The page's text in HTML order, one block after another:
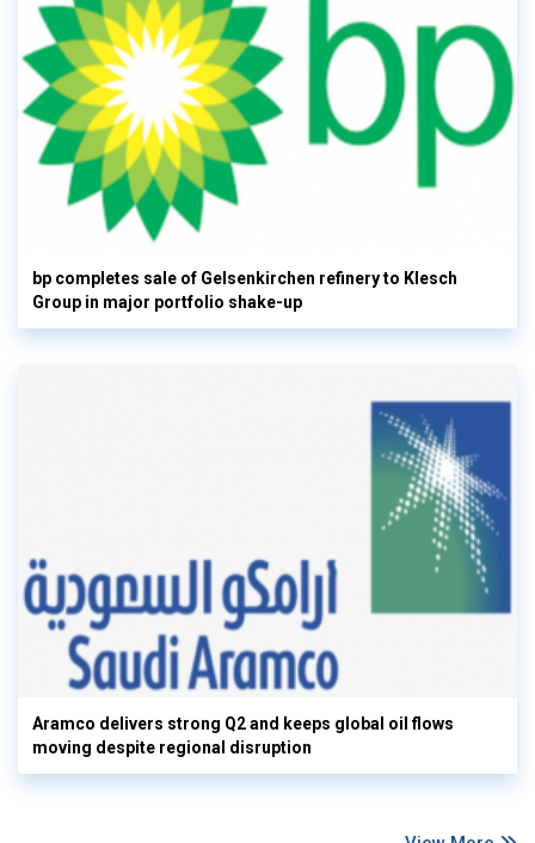
bp completes sale of Gelsenkirchen refinery to Klesch
Group in major portfolio shake-up
Aramco delivers strong Q2 and keeps global oil flows
moving despite regional disruption